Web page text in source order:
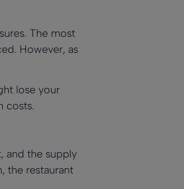
The most
However, as
lose your
costs.
and the supply
the restaurant